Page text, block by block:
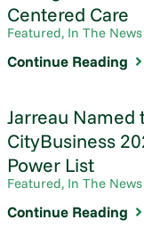
Centered Care
Featured, In The News
Continue Reading
Jarreau Named
CityBusiness
Power List
Featured, In The News
Continue Reading